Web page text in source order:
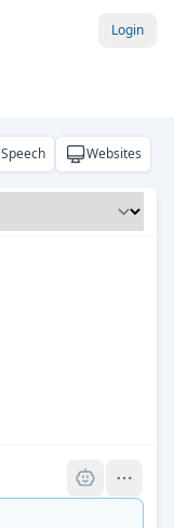
Login
Speech Websites